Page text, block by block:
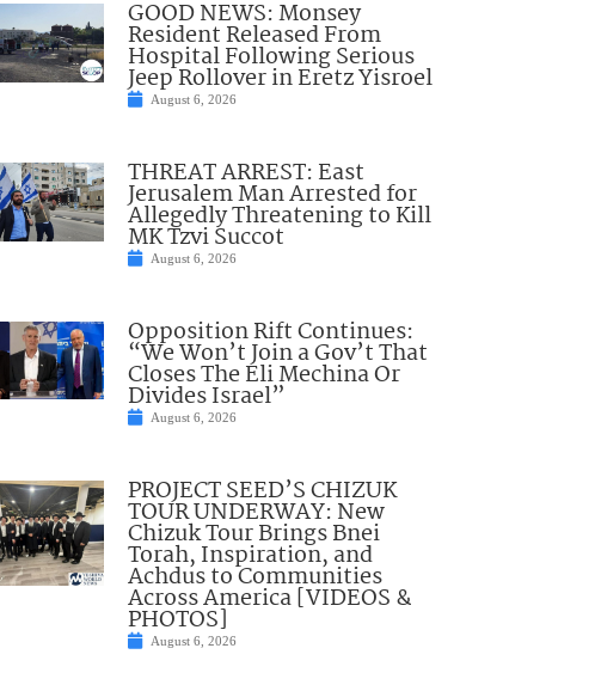
GOOD NEWS: Monsey
Resident Released From
Hospital Following Serious
Jeep Rollover in Eretz Yisroel
August 6, 2026
THREAT ARREST: East
Jerusalem Man Arrested for
Allegedly Threatening to Kill
MK Tzvi Succot
August 6, 2026
Opposition Rift Continues:
“We Won’t Join a Gov’t That
Closes The Eli Mechina Or
Divides Israel”
August 6, 2026
PROJECT SEED’S CHIZUK
TOUR UNDERWAY: New
Chizuk Tour Brings Bnei
Torah, Inspiration, and
Achdus to Communities
Across America [VIDEOS &
PHOTOS]
August 6, 2026